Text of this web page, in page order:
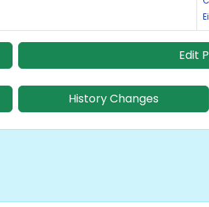
Edit
History Changes